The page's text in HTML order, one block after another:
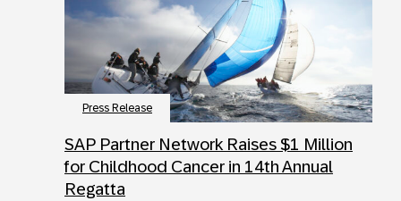
Press Release
SAP Partner Network Raises $1 Million
for Childhood Cancer in 14th Annual
Regatta